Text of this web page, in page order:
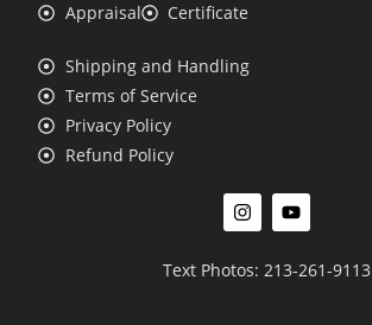
Appraisal
Certificate
Shipping and Handling
Terms of Service
Privacy Policy
Refund Policy
Text Photos: 213-261-9113